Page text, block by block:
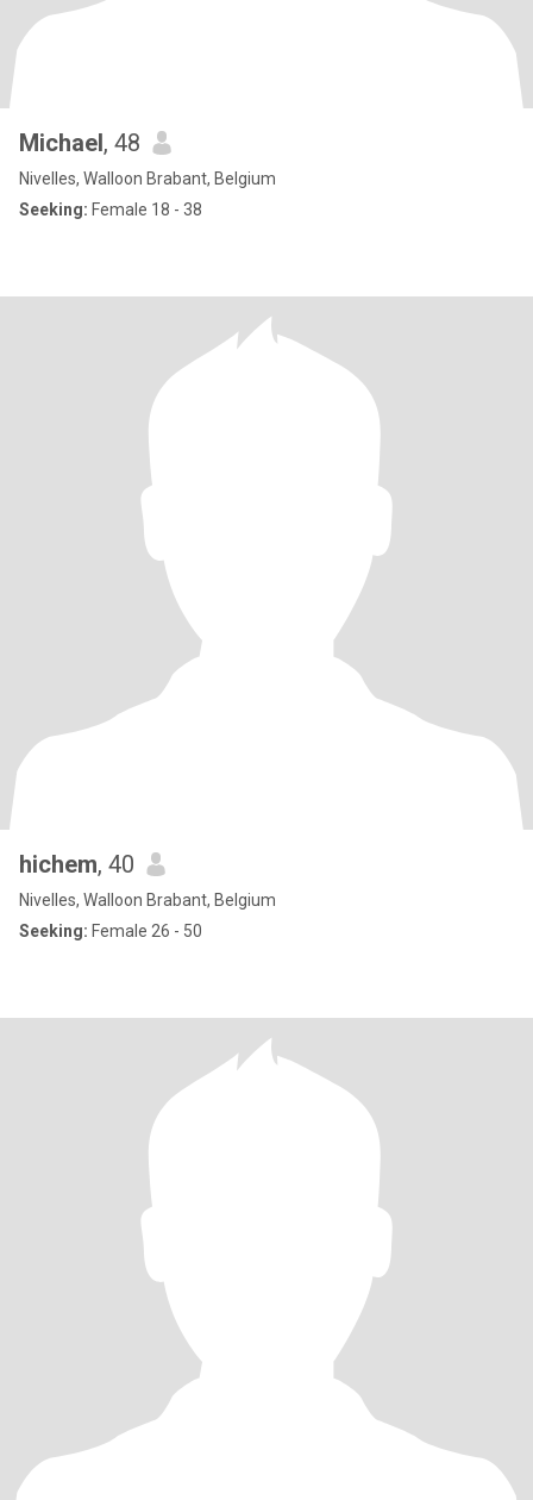
Michael, 48
Nivelles, Walloon Brabant, Belgium
Seeking: Female 18 - 38
hichem, 40
Nivelles, Walloon Brabant, Belgium
Seeking: Female 26 - 50